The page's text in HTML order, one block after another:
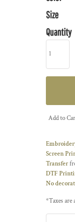
Size
Quantity
Add to
Screen
Transfer
DTF
No
*Taxes are